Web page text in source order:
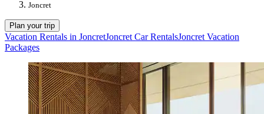
Joncret
Plan your trip
Vacation Rentals in JoncretJoncret Car RentalsJoncret Vacation
Packages